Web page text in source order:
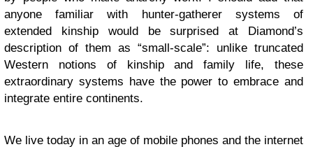
anyone familiar with hunter-gatherer systems of
extended kinship would be surprised at Diamond’s
description of them as “small-scale”: unlike truncated
Western notions of kinship and family life, these
extraordinary systems have the power to embrace and
integrate entire continents.
We live today in an age of mobile phones and the internet